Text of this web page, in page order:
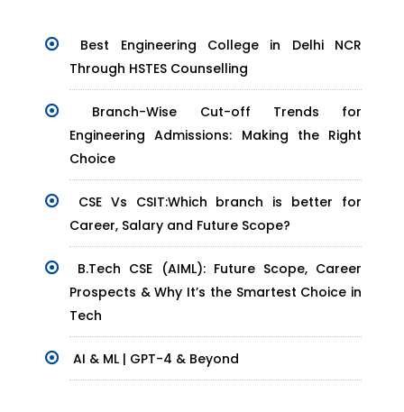
Best Engineering College in Delhi NCR
Through HSTES Counselling
Branch-Wise Cut-off Trends for
Engineering Admissions: Making the Right
Choice
CSE Vs CSIT:Which branch is better for
Career, Salary and Future Scope?
B.Tech CSE (AIML): Future Scope, Career
Prospects & Why It’s the Smartest Choice in
Tech
AI & ML | GPT-4 & Beyond